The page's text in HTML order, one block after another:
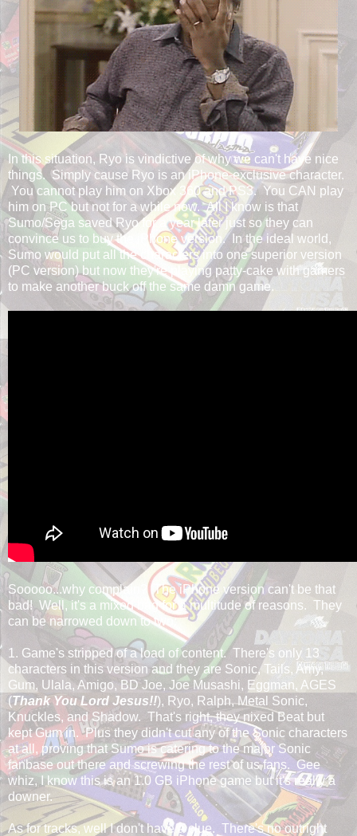
In this situation, Ryo is vindictive of why we can't have nice
things. Simply cause Ryo is an iPhone-exclusive character.
You cannot play him on Xbox 360 and PS3. You CAN play
him on PC but not for a while now. All I know is that
Sumo/Sega saved Ryo for a year later just so they can
convince us to buy the iPhone version. In the ideal world,
Sumo would put all the characters into one superior version
(PC version) but now they're playing patty-cake with gamers
to make another buck off the same damn game.
Sooooo...why complain? The iPhone version can't be that
bad! Well, it's a mixed bag for a multitude of reasons. They
can be narrowed down to two:
1. Game's stripped of a load of content. There's only 13
characters in this version and they are Sonic, Tails, Amy,
Gum, Ulala, Amigo, BD Joe, Joe Musashi, Eggman, AGES
(Thank You Lord Jesus!!), Ryo, Ralph, Metal Sonic,
Knuckles, and Shadow. That's right, they nixed Beat but
kept Gum in. Plus they didn't cut any of the Sonic characters
at all, proving that Sumo is catering to the major Sonic
fanbase out there and screwing the rest of us fans. Gee
whiz, I know this is an 1.0 GB iPhone game but it's really a
downer.
As for tracks, well I don't have a clue. There's no outright